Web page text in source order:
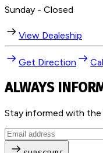
Sunday - Closed
View Dealeship
Get Direction
ALWAYS
Stay informed with